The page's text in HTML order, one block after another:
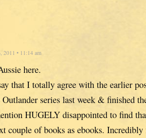
2011 • 11:14 am
here.
that I totally agree with the earlier
series last week & finished
HUGELY disappointed to find
couple of books as ebooks.